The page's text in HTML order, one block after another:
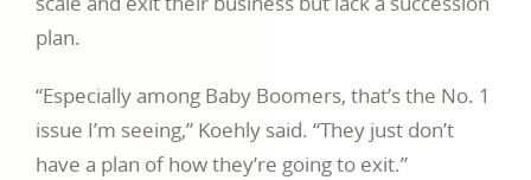
plan.
“Especially among Baby Boomers, that’s the No. 1
issue I’m seeing,” Koehly said. “They just don’t
have a plan of how they’re going to exit.”